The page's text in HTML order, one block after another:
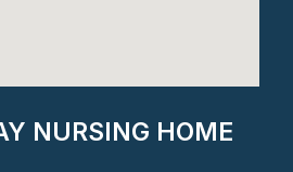
NURSING HOME